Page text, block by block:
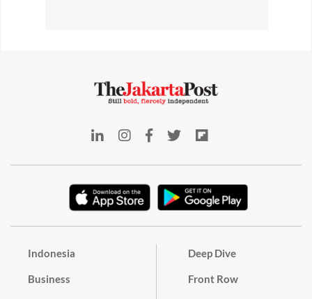
Indonesia
Business
Deep Dive
Front Row